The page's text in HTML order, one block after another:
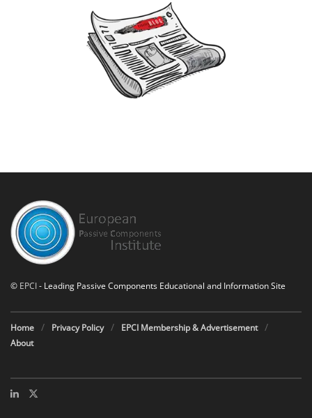
© EPCI- Leading Passive Components Educational and Information Site
Home Privacy Policy
EPCI Membership & Advertisement
About